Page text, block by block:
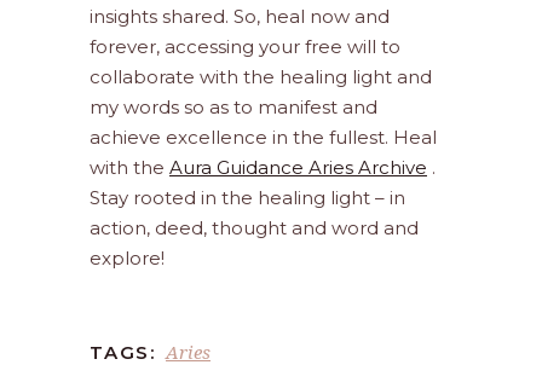
insights shared. So, heal now and
forever, accessing your free will to
collaborate with the healing light and
my words so as to manifest and
achieve excellence in the fullest. Heal
with the Aura Guidance Aries Archive .
Stay rooted in the healing light – in
action, deed, thought and word and
explore!
TAGS: Aries